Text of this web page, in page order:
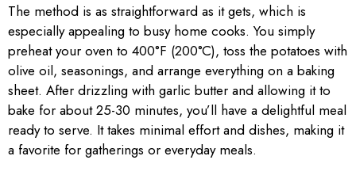
The method is as straightforward as it gets, which is
especially appealing to busy home cooks. You simply
preheat your oven to 400°F (200°C), toss the potatoes with
olive oil, seasonings, and arrange everything on a baking
sheet. After drizzling with garlic butter and allowing it to
bake for about 25-30 minutes, you’ll have a delightful meal
ready to serve. It takes minimal effort and dishes, making it
a favorite for gatherings or everyday meals.